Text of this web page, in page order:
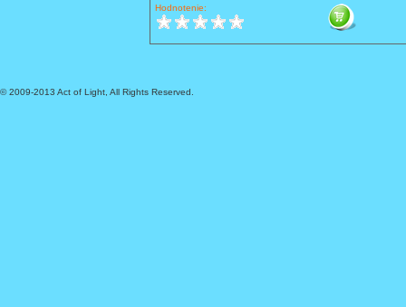
Hodnotenie:
© 2009-2013 Act of Light, All Rights Reserved.